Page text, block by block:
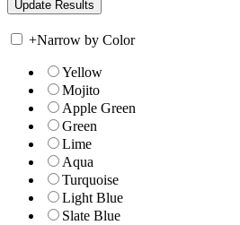
+Narrow by Color
Yellow
Mojito
Apple Green
Green
Lime
Aqua
Turquoise
Light Blue
Slate Blue